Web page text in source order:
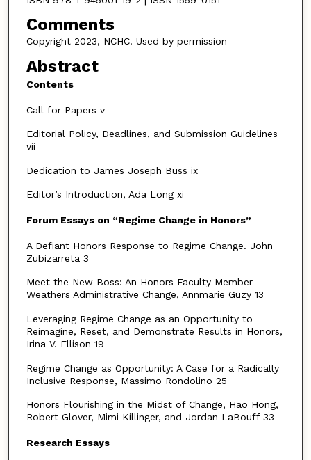
Comments
Copyright 2023, NCHC. Used by permission
Abstract
Contents
Call for Papers v
Editorial Policy, Deadlines, and Submission Guidelines
vii
Dedication to James Joseph Buss ix
Editor’s Introduction, Ada Long xi
Forum Essays on “Regime Change in Honors”
A Defiant Honors Response to Regime Change. John
Zubizarreta 3
Meet the New Boss: An Honors Faculty Member
Weathers Administrative Change, Annmarie Guzy 13
Leveraging Regime Change as an Opportunity to
Reimagine, Reset, and Demonstrate Results in Honors,
Irina V. Ellison 19
Regime Change as Opportunity: A Case for a Radically
Inclusive Response, Massimo Rondolino 25
Honors Flourishing in the Midst of Change, Hao Hong,
Robert Glover, Mimi Killinger, and Jordan LaBouff 33
Research Essays